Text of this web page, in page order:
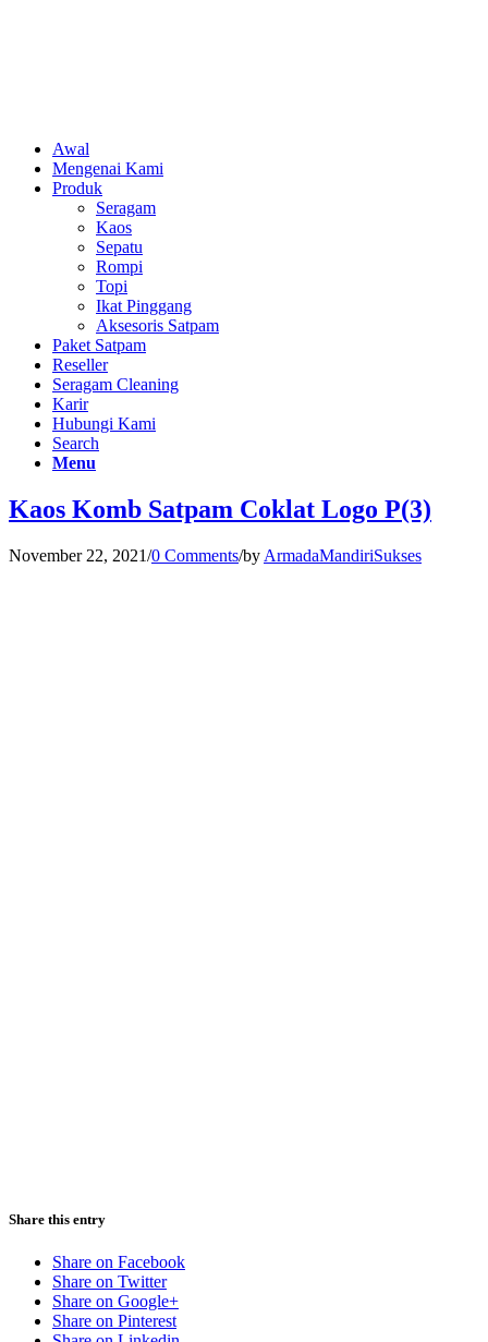
Awal
Mengenai Kami
Produk
Seragam
Kaos
Sepatu
Rompi
Topi
Ikat Pinggang
Aksesoris Satpam
Paket Satpam
Reseller
Seragam Cleaning
Karir
Hubungi Kami
Search
Menu
Kaos Komb Satpam Coklat Logo P(3)
November 22, 2021/0 Comments/by ArmadaMandiriSukses
Share this entry
Share on Facebook
Share on Twitter
Share on Google+
Share on Pinterest